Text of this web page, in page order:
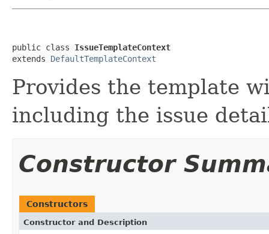
public class IssueTemplateContext
extends DefaultTemplateContext
Provides the template
including the issue
Constructor
Constructors
Constructor and Description